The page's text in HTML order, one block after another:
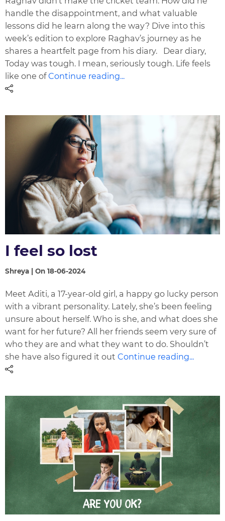
handle the disappointment, and what valuable
lessons did he learn along the way? Dive into this
week’s edition to explore Raghav’s journey as he
shares a heartfelt page from his diary. Dear diary,
Today was tough. I mean, seriously tough. Life feels
like one ofContinue reading...
I feel so lost
Shreya | On 18-06-2024
Meet Aditi, a 17-year-old girl, a happy go lucky person
with a vibrant personality. Lately, she’s been feeling
unsure about herself. Who is she, and what does she
want for her future? All her friends seem very sure of
who they are and what they want to do. Shouldn’t
she have also figured it outContinue reading...